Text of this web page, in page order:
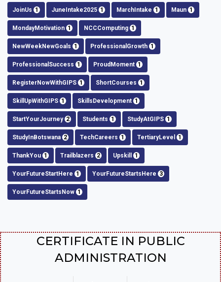
JoinUs 1 JuneIntake2025 1 MarchIntake 1 Maun 1
MondayMotivation 1 NCCComputing 1
NewWeekNewGoals 1 ProfessionalGrowth 1
ProfessionalSuccess 1 ProudMoment 1
RegisterNowWithGIPS 1 ShortCourses 1
SkillUpWithGIPS 1 SkillsDevelopment 1
StartYourJourney 2 Students 1 StudyAtGIPS 1
StudyInBotswana 2 TechCareers 1 TertiaryLevel 1
ThankYou 1 Trailblazers 2 Upskill 1
YourFutureStartHere 1 YourFutureStartsHere 3
YourFutureStartsNow 1
CERTIFICATE IN PUBLIC
ADMINISTRATION